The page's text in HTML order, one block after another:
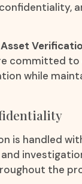
Asset
committed to
while
is handled
the